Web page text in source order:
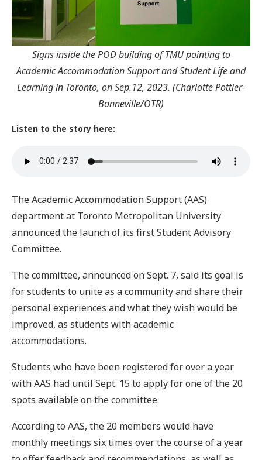
Signs inside the POD building of TMU pointing to
Academic Accommodation Support and Student Life and
Learning in Toronto, on Sep.12, 2023. (Charlotte Pottier-
Bonneville/OTR)
Listen to the story here:
The Academic Accommodation Support (AAS)
department at Toronto Metropolitan University
announced the launch of its first Student Advisory
Committee.
The committee, announced on Sept. 7, said its goal is
for students to unite as a community and share their
personal experiences and what they wish would be
improved, as students with academic
accommodations.
Students who have been registered for over a year
with AAS had until Sept. 15 to apply for one of the 20
spots available on the committee.
According to AAS, the 20 members would have
monthly meetings six times over the course of a year